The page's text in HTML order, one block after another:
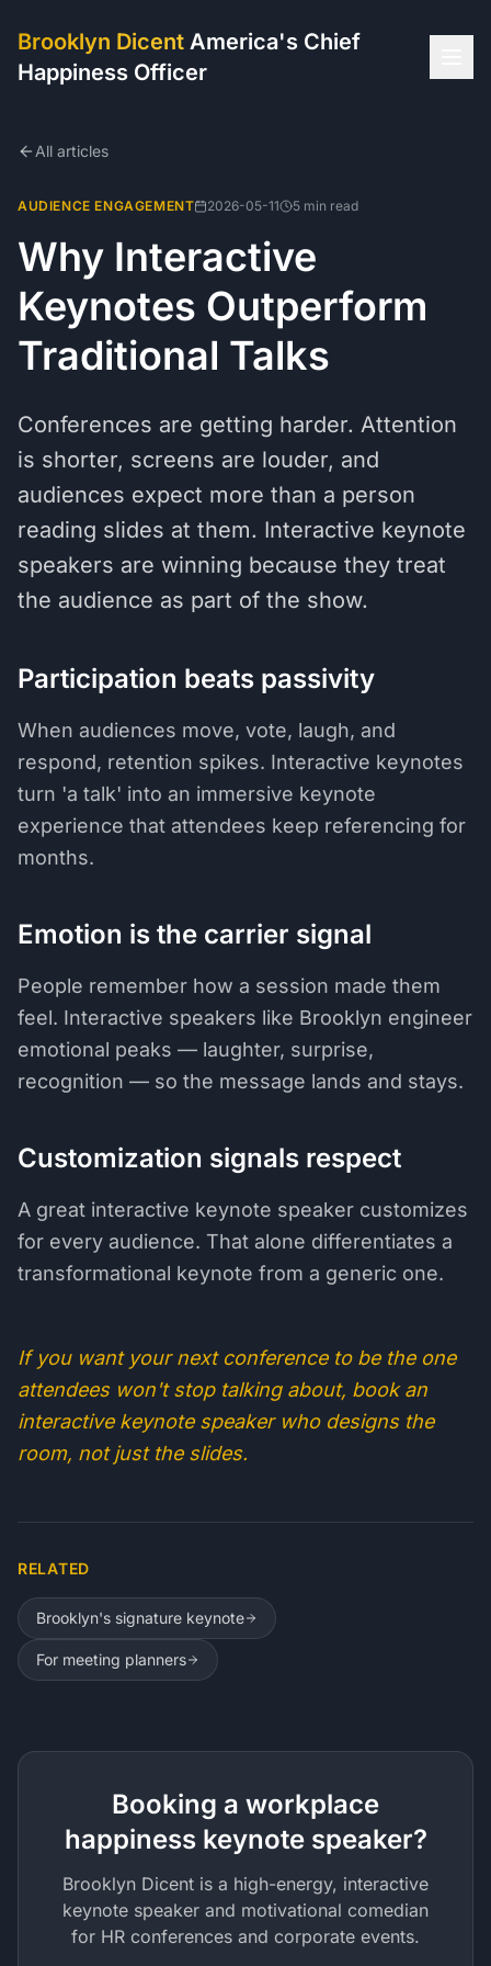
Brooklyn Dicent America's Chief
Happiness Officer
All articles
AUDIENCE ENGAGEMENT 2026-05-11 5 min read
Why Interactive
Keynotes Outperform
Traditional Talks
Conferences are getting harder. Attention
is shorter, screens are louder, and
audiences expect more than a person
reading slides at them. Interactive keynote
speakers are winning because they treat
the audience as part of the show.
Participation beats passivity
When audiences move, vote, laugh, and
respond, retention spikes. Interactive keynotes
turn 'a talk' into an immersive keynote
experience that attendees keep referencing for
months.
Emotion is the carrier signal
People remember how a session made them
feel. Interactive speakers like Brooklyn engineer
emotional peaks — laughter, surprise,
recognition — so the message lands and stays.
Customization signals respect
A great interactive keynote speaker customizes
for every audience. That alone differentiates a
transformational keynote from a generic one.
If you want your next conference to be the one
attendees won't stop talking about, book an
interactive keynote speaker who designs the
room, not just the slides.
RELATED
Brooklyn's signature keynote
For meeting planners
Booking a workplace
happiness keynote speaker?
Brooklyn Dicent is a high-energy, interactive
keynote speaker and motivational comedian
for HR conferences and corporate events.